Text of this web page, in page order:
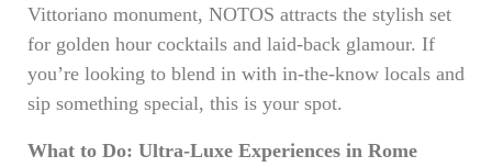
Vittoriano monument, NOTOS attracts the stylish set
for golden hour cocktails and laid-back glamour. If
you’re looking to blend in with in-the-know locals and
sip something special, this is your spot.
What to Do: Ultra-Luxe Experiences in Rome